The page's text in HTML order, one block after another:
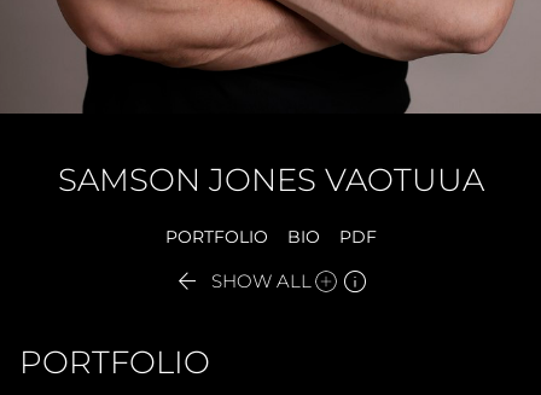
SAMSON JONES VAOTUUA
PORTFOLIO BIO PDF
 SHOW ALL 
PORTFOLIO